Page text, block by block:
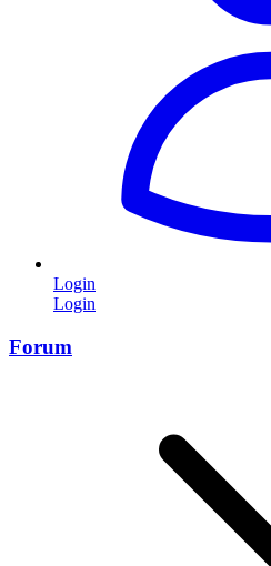
Login
Login
Forum